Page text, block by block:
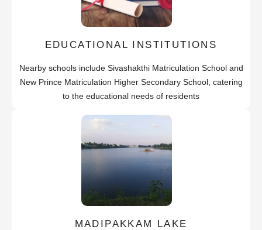
EDUCATIONAL INSTITUTIONS
Nearby schools include Sivashakthi Matriculation School and
New Prince Matriculation Higher Secondary School, catering
to the educational needs of residents
MADIPAKKAM LAKE